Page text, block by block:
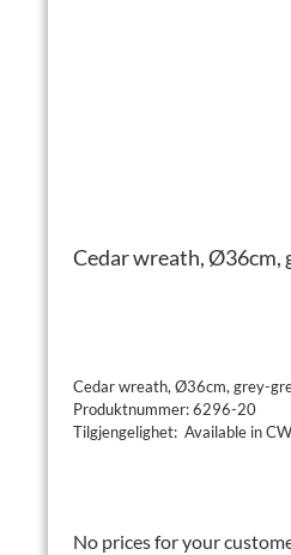
Cedar wreath, Ø36cm,
Cedar wreath, Ø36cm, grey-
Produktnummer: 6296-20
Tilgjengelighet: Available in
No prices for your